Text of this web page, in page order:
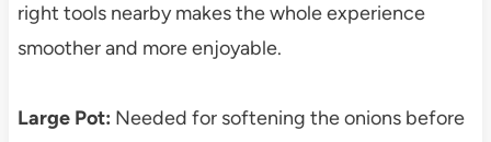
right tools nearby makes the whole experience
smoother and more enjoyable.
Large Pot: Needed for softening the onions before